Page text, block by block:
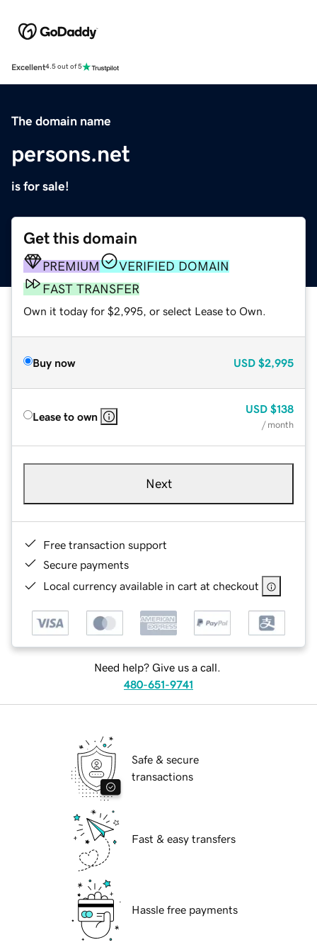
Excellent4.5 out of 5
The domain name
persons.net
is for sale!
Get this domain
PREMIUM
VERIFIED DOMAIN
FAST TRANSFER
Own it today for $2,995, or select Lease to Own.
Buy now USD $2,995
Lease to own
USD $138
/ month
Next
Free transaction support
Secure payments
Local currency available in cart at checkout
Need help? Give us a call.
480-651-9741
Safe & secure
transactions
Fast & easy transfers
Hassle free payments